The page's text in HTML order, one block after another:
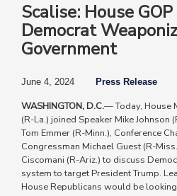
Scalise: House
Democrat
Government
June 4, 2024 Press Release
WASHINGTON, D.C.—Today, House
(R-La.) joined Speaker Mike Johnson
Tom Emmer (R-Minn.), Conference
Congressman Michael Guest (R-
Ciscomani (R-Ariz.) to discuss
system to target President Trump.
House Republicans would be